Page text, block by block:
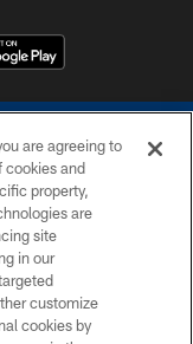
are agreeing to
cookies and
property,
are
site
in our
customize
cookies by